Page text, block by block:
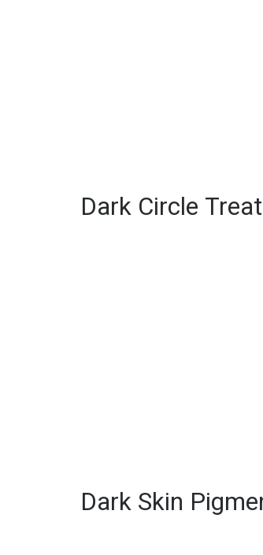
Dark Circle
Dark Skin